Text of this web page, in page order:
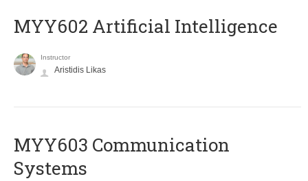
MYY602 Artificial Intelligence
Instructor
Aristidis Likas
MYY603 Communication
Systems